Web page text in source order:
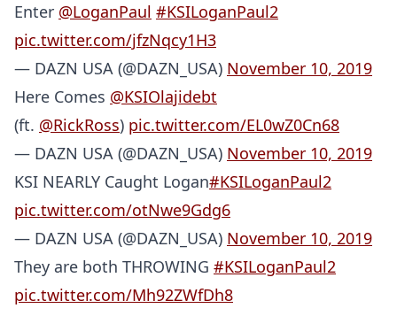
Enter @LoganPaul #KSILoganPaul2
pic.twitter.com/jfzNqcy1H3
— DAZN USA (@DAZN_USA) November 10, 2019
Here Comes @KSIOlajidebt
(ft. @RickRoss) pic.twitter.com/EL0wZ0Cn68
— DAZN USA (@DAZN_USA) November 10, 2019
KSI NEARLY Caught Logan#KSILoganPaul2
pic.twitter.com/otNwe9Gdg6
— DAZN USA (@DAZN_USA) November 10, 2019
They are both THROWING #KSILoganPaul2
pic.twitter.com/Mh92ZWfDh8